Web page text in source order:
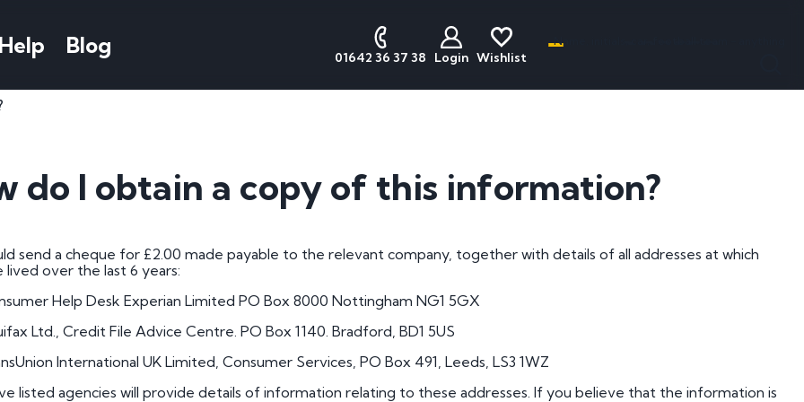
Cherished Number Plates
Prefix Registrations
1 by 1 Number Plates
1 by 3 Number Plates
Cheap Number Plates
Cheap Dateless Plates
Help
a Plate
About National Numbers
Reviews
Call Sales
Call Administration
Blog 01642 36 37 38 Login Wishlist
Name, initials, car, football team - anything
do I obtain a copy of this information?
send a cheque for £2.00 made payable to the relevant company, together with details of all addresses at which
lived over the last 6 years:
Help Desk Experian Limited PO Box 8000 Nottingham NG1 5GX
Ltd., Credit File Advice Centre. PO Box 1140. Bradford, BD1 5US
International UK Limited, Consumer Services, PO Box 491, Leeds, LS3 1WZ
listed agencies will provide details of information relating to these addresses. If you believe that the information is